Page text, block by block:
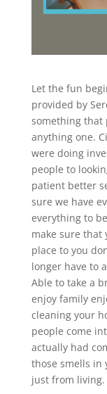
Let the fun
provided by
something that
anything one.
were doing
people to
patient better
sure we have
everything to
make sure that
place to you
longer have to
Able to take a
enjoy family
cleaning your
people come
actually had
those smells in
just from living.